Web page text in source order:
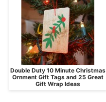
Double Duty 10 Minute Christmas
Ornment Gift Tags and 25 Great
Gift Wrap Ideas